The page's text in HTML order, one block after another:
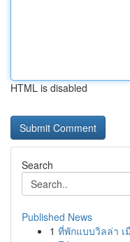
HTML is disabled
Search
Published News
1 ที่พักแบบวิลล่า เ